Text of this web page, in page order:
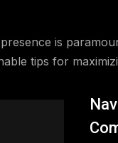
is
tips for